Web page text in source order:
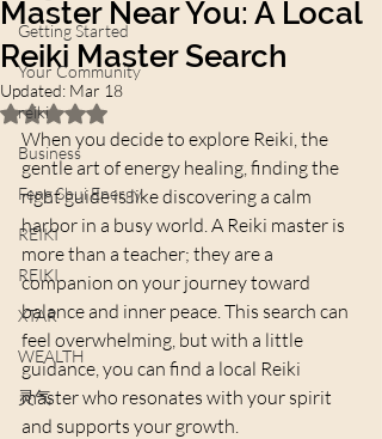
Getting Started
Your Community
reiki
Business
Feng Shui Energy
REIKI
REIKI
XTAR
WEALTH
灵气
Master Near You: A Local
Reiki Master Search
Updated: Mar 18
Rated NaN out of 5 stars.
When you decide to explore Reiki, the
gentle art of energy healing, finding the
right guide is like discovering a calm
harbor in a busy world. A Reiki master is
more than a teacher; they are a
companion on your journey toward
balance and inner peace. This search can
feel overwhelming, but with a little
guidance, you can find a local Reiki
master who resonates with your spirit
and supports your growth.